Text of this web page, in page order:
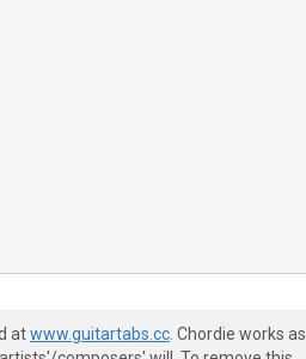
atwww.guitartabs.cc . Chordie works as